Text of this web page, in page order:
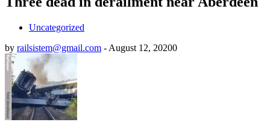
Uncategorized
by railsistem@gmail.com - August 12, 20200